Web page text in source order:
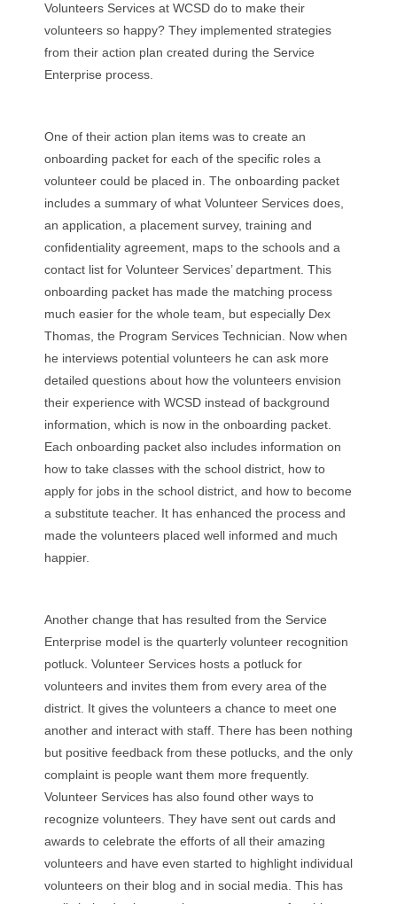
Volunteers Services at WCSD do to make their
volunteers so happy? They implemented strategies
from their action plan created during the Service
Enterprise process.
One of their action plan items was to create an
onboarding packet for each of the specific roles a
volunteer could be placed in. The onboarding packet
includes a summary of what Volunteer Services does,
an application, a placement survey, training and
confidentiality agreement, maps to the schools and a
contact list for Volunteer Services’ department. This
onboarding packet has made the matching process
much easier for the whole team, but especially Dex
Thomas, the Program Services Technician. Now when
he interviews potential volunteers he can ask more
detailed questions about how the volunteers envision
their experience with WCSD instead of background
information, which is now in the onboarding packet.
Each onboarding packet also includes information on
how to take classes with the school district, how to
apply for jobs in the school district, and how to become
a substitute teacher. It has enhanced the process and
made the volunteers placed well informed and much
happier.
Another change that has resulted from the Service
Enterprise model is the quarterly volunteer recognition
potluck. Volunteer Services hosts a potluck for
volunteers and invites them from every area of the
district. It gives the volunteers a chance to meet one
another and interact with staff. There has been nothing
but positive feedback from these potlucks, and the only
complaint is people want them more frequently.
Volunteer Services has also found other ways to
recognize volunteers. They have sent out cards and
awards to celebrate the efforts of all their amazing
volunteers and have even started to highlight individual
volunteers on their blog and in social media. This has